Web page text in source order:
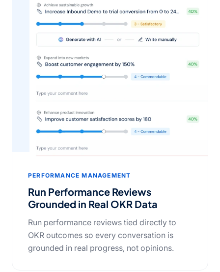
PERFORMANCE MANAGEMENT
Run Performance Reviews
Grounded in Real OKR Data
Run performance reviews tied directly to
OKR outcomes so every conversation is
grounded in real progress, not opinions.